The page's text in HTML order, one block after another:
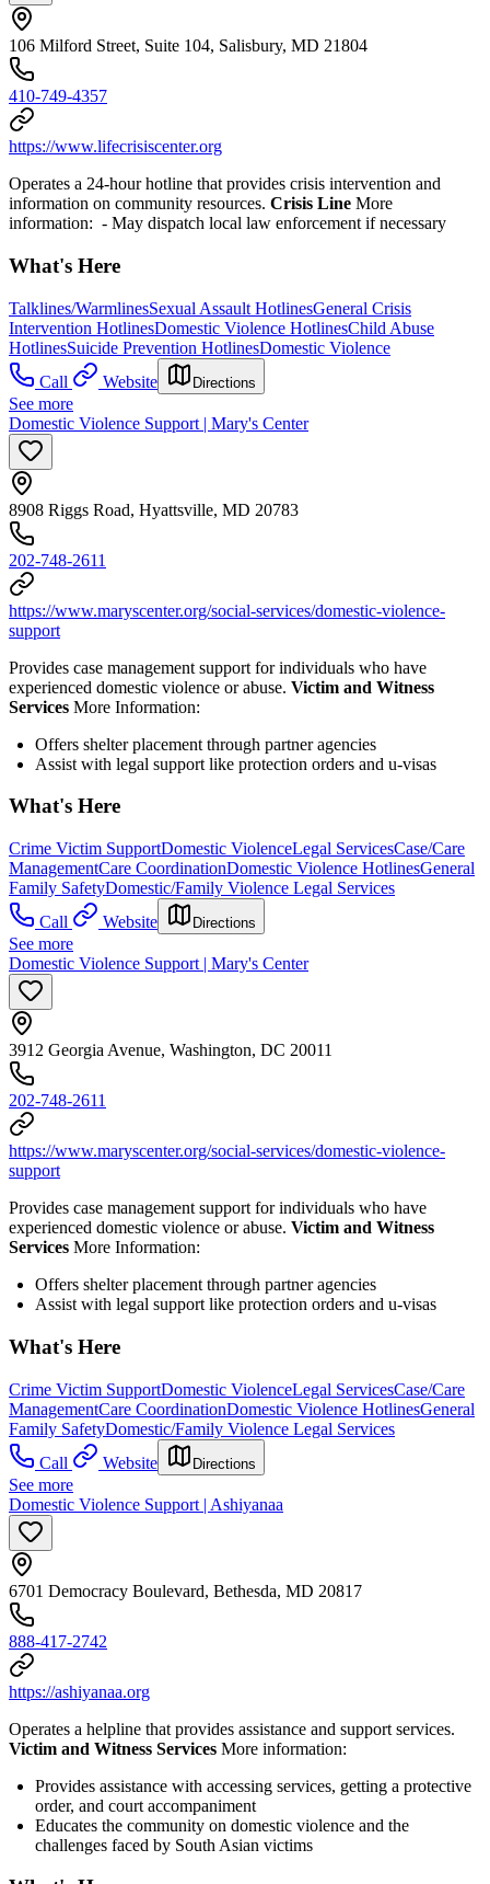
106 Milford Street, Suite 104, Salisbury, MD 21804
410-749-4357
https://www.lifecrisiscenter.org
Operates a 24-hour hotline that provides crisis intervention and
information on community resources. Crisis Line More
information: - May dispatch local law enforcement if necessary
What's Here
Talklines/WarmlinesSexual Assault HotlinesGeneral Crisis
Intervention HotlinesDomestic Violence HotlinesChild Abuse
HotlinesSuicide Prevention HotlinesDomestic Violence
Call
Website Directions
See more
Domestic Violence Support | Mary's Center
8908 Riggs Road, Hyattsville, MD 20783
202-748-2611
https://www.maryscenter.org/social-services/domestic-violence-
support
Provides case management support for individuals who have
experienced domestic violence or abuse. Victim and Witness
Services More Information:
Offers shelter placement through partner agencies
Assist with legal support like protection orders and u-visas
What's Here
Crime Victim SupportDomestic ViolenceLegal ServicesCase/Care
ManagementCare CoordinationDomestic Violence HotlinesGeneral
Family SafetyDomestic/Family Violence Legal Services
Call
Website Directions
See more
Domestic Violence Support | Mary's Center
3912 Georgia Avenue, Washington, DC 20011
202-748-2611
https://www.maryscenter.org/social-services/domestic-violence-
support
Provides case management support for individuals who have
experienced domestic violence or abuse. Victim and Witness
Services More Information:
Offers shelter placement through partner agencies
Assist with legal support like protection orders and u-visas
What's Here
Crime Victim SupportDomestic ViolenceLegal ServicesCase/Care
ManagementCare CoordinationDomestic Violence HotlinesGeneral
Family SafetyDomestic/Family Violence Legal Services
Call
Website Directions
See more
Domestic Violence Support | Ashiyanaa
6701 Democracy Boulevard, Bethesda, MD 20817
888-417-2742
https://ashiyanaa.org
Operates a helpline that provides assistance and support services.
Victim and Witness Services More information:
Provides assistance with accessing services, getting a protective
order, and court accompaniment
Educates the community on domestic violence and the
challenges faced by South Asian victims